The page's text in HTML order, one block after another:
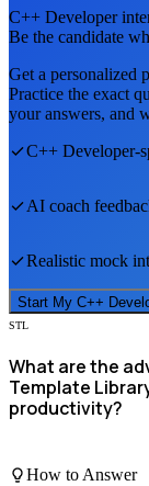
C++ Developer
Be the candidate
Get a personalized
Practice the exact
your answers, and
C++ Developer-
AI coach
Realistic mock
Start My C++
STL
What are the
Template
productivity?
How to Answer